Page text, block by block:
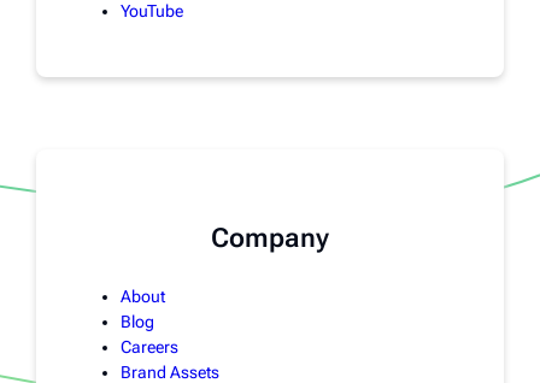
YouTube
Company
About
Blog
Careers
Brand Assets